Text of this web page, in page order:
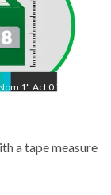
1" Act 0.75"
a tape measure